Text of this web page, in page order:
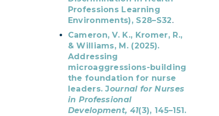
Professions Learning
Environments), S28–S32.
Cameron, V. K., Kromer, R.,
& Williams, M. (2025).
Addressing
microaggressions-building
the foundation for nurse
leaders. Journal for Nurses
in Professional
Development, 41(3), 145–151.